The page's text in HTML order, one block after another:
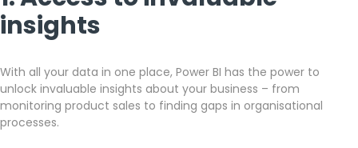
Fill out your details and one of the team will be in touch
GET IN TOUCH
insights
With all your data in one place, Power BI has the power to
unlock invaluable insights about your business – from
monitoring product sales to finding gaps in organisational
processes.